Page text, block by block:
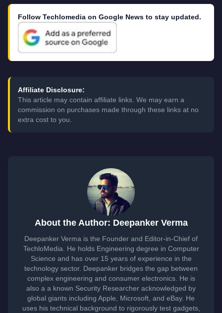
Follow Techlomedia on Google News to stay updated.
Affiliate Disclosure:
This article may contain affiliate links. We may earn a
commission on purchases made through these links at no
extra cost to you.
About the Author: Deepanker Verma
Deepanker Verma is the Founder and Editor-in-Chief of
TechloMedia. He holds Engineering degree in Computer
Science and has over 15 years of experience in the
technology sector. Deepanker bridges the gap between
complex engineering and consumer electronics. He is
also a a known Security Researcher acknowledged by
global giants including Apple, Microsoft, and eBay. He
uses his technical background to rigorously test gadgets,